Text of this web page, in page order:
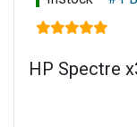
HP Spectre